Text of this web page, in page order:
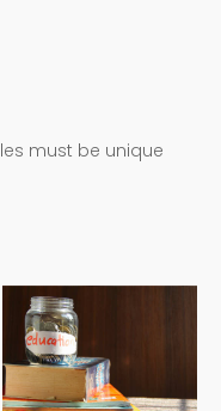
must be unique